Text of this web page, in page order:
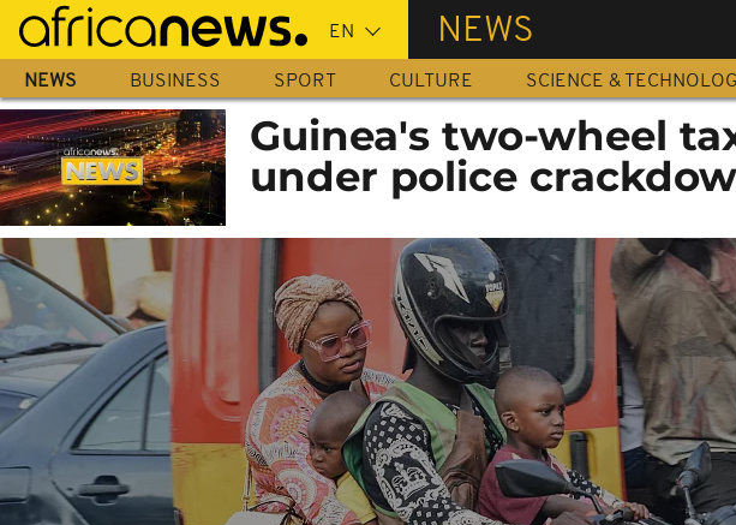
Skip
main
content
NEWS
NEWS BUSINESS SPORT CULTURE SCIENCE &
Guinea's two-wheel
under police